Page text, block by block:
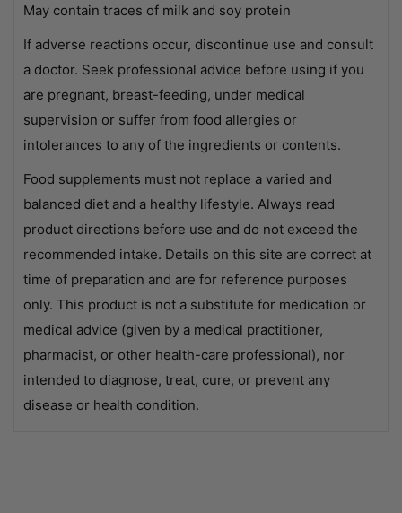
May contain traces of milk and soy protein
If adverse reactions occur, discontinue use and consult
a doctor. Seek professional advice before using if you
are pregnant, breast-feeding, under medical
supervision or suffer from food allergies or
intolerances to any of the ingredients or contents.
Food supplements must not replace a varied and
balanced diet and a healthy lifestyle. Always read
product directions before use and do not exceed the
recommended intake. Details on this site are correct at
time of preparation and are for reference purposes
only. This product is not a substitute for medication or
medical advice (given by a medical practitioner,
pharmacist, or other health-care professional), nor
intended to diagnose, treat, cure, or prevent any
disease or health condition.